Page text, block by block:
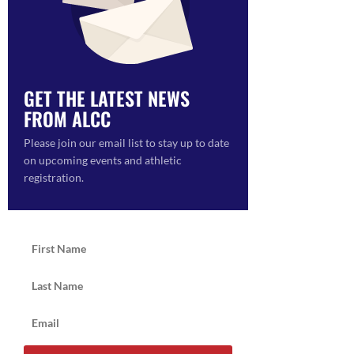
GET THE LATEST NEWS
FROM ALCC
Please join our email list to stay up to date
on upcoming events and athletic
registration.